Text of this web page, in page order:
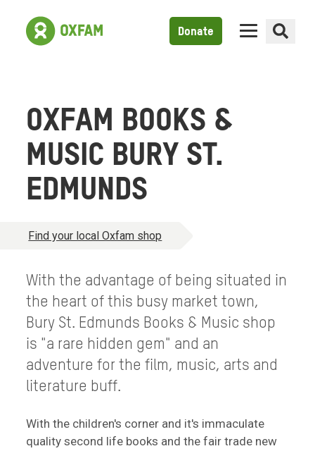
Donate
OXFAM BOOKS &
MUSIC BURY ST.
EDMUNDS
Find your local Oxfam shop
With the advantage of being situated in
the heart of this busy market town,
Bury St. Edmunds Books & Music shop
is "a rare hidden gem" and an
adventure for the film, music, arts and
literature buff.
With the children's corner and it's immaculate
quality second life books and the fair trade new